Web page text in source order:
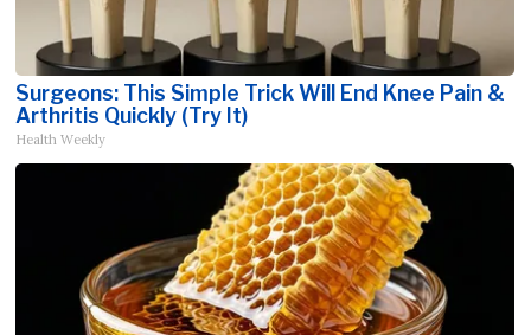
Surgeons: This Simple Trick Will End Knee Pain &
Arthritis Quickly (Try It)
Health Weekly